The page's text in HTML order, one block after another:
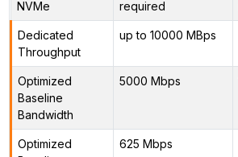
NVMe required
Dedicated
Throughput
up to 10000 MBps
Optimized
Baseline
Bandwidth
5000 Mbps
Optimized
625 Mbps